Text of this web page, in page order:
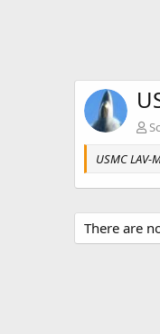
USMC
There are